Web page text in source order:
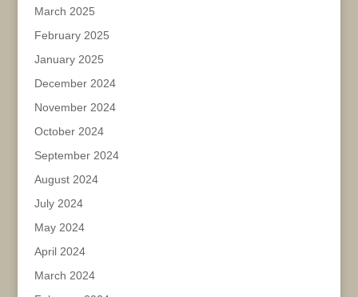
March 2025
February 2025
January 2025
December 2024
November 2024
October 2024
September 2024
August 2024
July 2024
May 2024
April 2024
March 2024